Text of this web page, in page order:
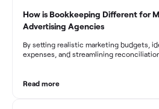
How is Bookkeeping Different for
Advertising Agencies
By setting realistic marketing budgets,
expenses, and streamlining
decision-making, and long-term success
Read more